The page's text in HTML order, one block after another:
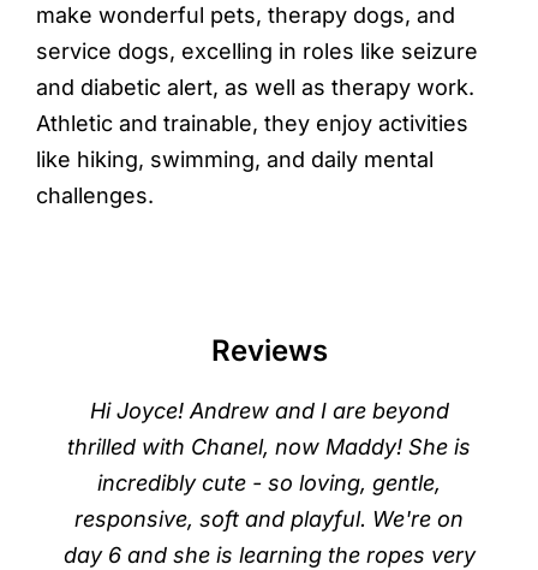
make wonderful pets, therapy dogs, and
service dogs, excelling in roles like seizure
and diabetic alert, as well as therapy work.
Athletic and trainable, they enjoy activities
like hiking, swimming, and daily mental
challenges.
Reviews
Hi Joyce! Andrew and I are beyond
thrilled with Chanel, now Maddy! She is
incredibly cute - so loving, gentle,
responsive, soft and playful. We're on
day 6 and she is learning the ropes very